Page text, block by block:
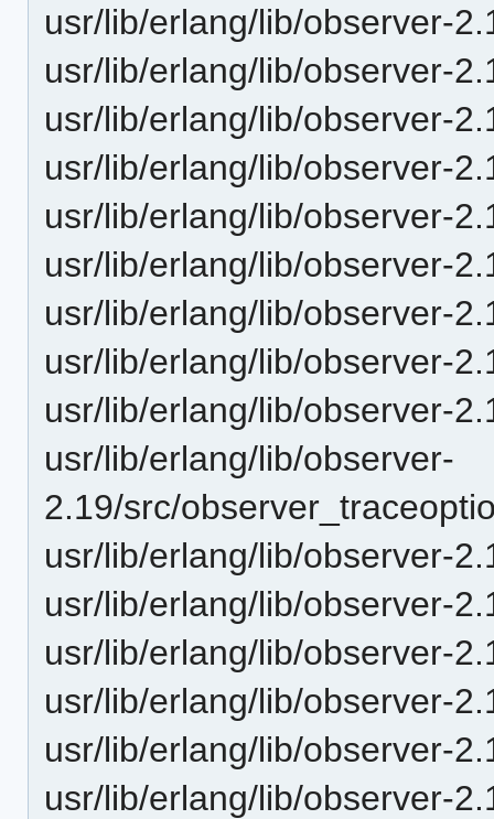
usr/lib/erlang/lib/observer-
usr/lib/erlang/lib/observer-
usr/lib/erlang/lib/observer-
usr/lib/erlang/lib/observer-
usr/lib/erlang/lib/observer-
usr/lib/erlang/lib/observer-
usr/lib/erlang/lib/observer-
usr/lib/erlang/lib/observer-
usr/lib/erlang/lib/observer-
usr/lib/erlang/lib/observer-
2.19/src/
usr/lib/erlang/lib/observer-
usr/lib/erlang/lib/observer-
usr/lib/erlang/lib/observer-
usr/lib/erlang/lib/observer-
usr/lib/erlang/lib/observer-
usr/lib/erlang/lib/observer-